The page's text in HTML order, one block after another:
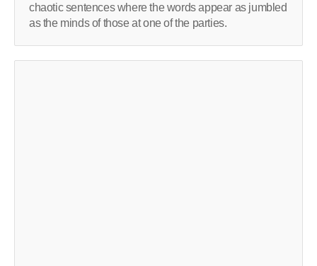
chaotic sentences where the words appear as jumbled
as the minds of those at one of the parties.